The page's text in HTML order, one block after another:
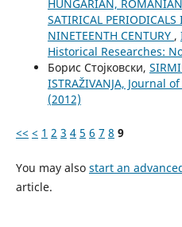
HUNGARIAN,
SATIRICAL
NINETEENTH CENTURY ,
Historical Researches:
Борис Стојковски,
ISTRAŽIVANJA, Јournal
(2012)
<< < 1 2 3 4 5 6 7 8 9
You may also start an
article.